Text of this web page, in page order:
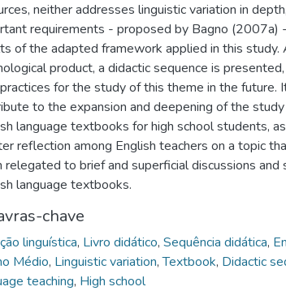
neither addresses linguistic variation in
requirements - proposed by Bagno (2007a)
of the adapted framework applied in this study.
product, a didactic sequence is
for the study of this theme in the future.
to the expansion and deepening of the
language textbooks for high school students,
reflection among English teachers on a topic
relegated to brief and superficial discussions and
language textbooks.
chave
linguística, Livro didático, Sequência didática,
Médio, Linguistic variation,Textbook, Didactic
teaching, High school